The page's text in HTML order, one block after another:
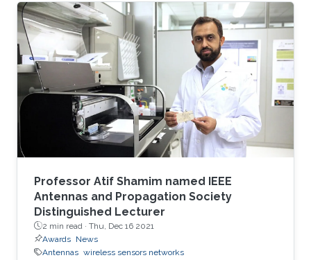
Professor Atif Shamim named IEEE
Antennas and Propagation Society
Distinguished Lecturer
2 min read · Thu, Dec 16 2021
Awards News
Antennas wireless sensors networks